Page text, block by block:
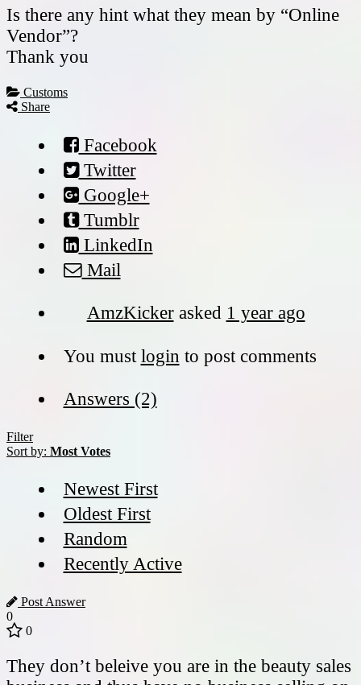
Is there any hint what they mean by “Online
Vendor”?
Thank you
Customs
Share
Facebook
Twitter
Google+
Tumblr
LinkedIn
Mail
AmzKickerasked 1 year ago
You must login to post comments
Answers (2)
Filter
Sort by: Most Votes
Newest First
Oldest First
Random
Recently Active
Post Answer
0
0
They don’t beleive you are in the beauty sales